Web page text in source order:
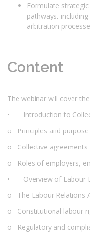
Formulate
pathways,
arbitration
Content
The webinar will cover
• Introduction to
o Principles and
o Collective agreements
o Roles of employers,
• Overview of Labour
o The Labour Relations
o Constitutional labour
o Regulatory and